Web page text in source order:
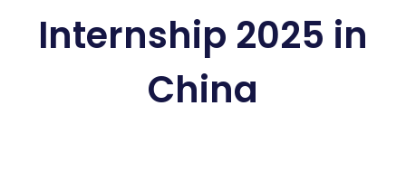
Internship 2025 in
China